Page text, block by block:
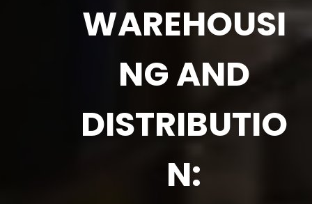
WAREHOUSI
NG AND
DISTRIBUTIO
N: